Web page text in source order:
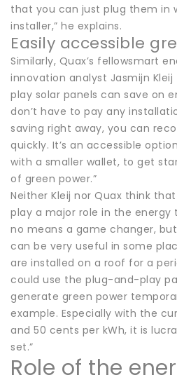
that you can just plug them in
installer,” he explains.
Easily accessible
Similarly, Quax’s fellowsmart
innovation analyst Jasmijn
play solar panels can save on
don’t have to pay any
saving right away, you can
quickly. It’s an accessible
with a smaller wallet, to get
of green power.”
Neither Kleij nor Quax think
play a major role in the energy
no means a game changer,
can be very useful in some
are installed on a roof for a
could use the plug-and-play
generate green power
example. Especially with the
and 50 cents per kWh, it is
set.”
Role of the